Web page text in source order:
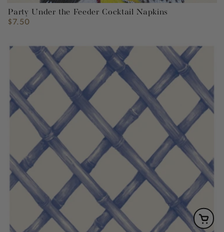
Party Under the Feeder Cocktail Napkins
Regular
$7.50